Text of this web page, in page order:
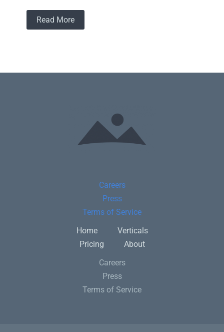
Read More
Careers
Press
Terms of Service
Home
Verticals
Pricing
About
Careers
Press
Terms of Service